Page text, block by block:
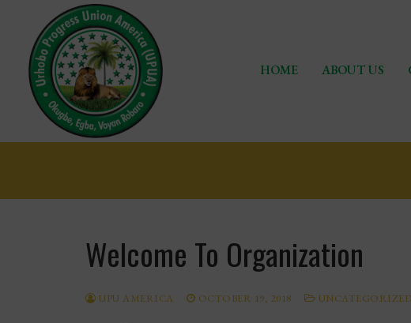
content
HOME ABOUT US
About Us
Welcome To Organization
UPU AMERICA OCTOBER 19, 2018 UNCATEGORIZED